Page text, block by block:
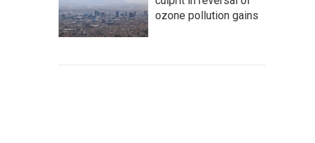
ozone pollution gains